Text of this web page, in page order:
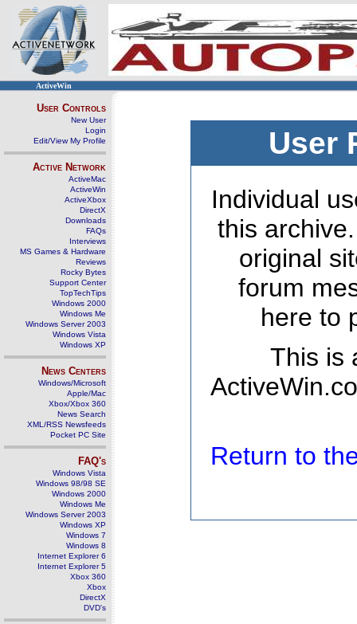
ActiveWin
User Controls
New User
Login
Edit/View My Profile
Active Network
ActiveMac
ActiveWin
ActiveXbox
DirectX
Downloads
FAQs
Interviews
MS Games & Hardware
Reviews
Rocky Bytes
Support Center
TopTechTips
Windows 2000
Windows Me
Windows Server 2003
Windows Vista
Windows XP
News Centers
Windows/Microsoft
Apple/Mac
Xbox/Xbox 360
News Search
XML/RSS Newsfeeds
Pocket PC Site
FAQ's
Windows Vista
Windows 98/98 SE
Windows 2000
Windows Me
Windows Server 2003
Windows XP
Windows 7
Windows 8
Internet Explorer 6
Internet Explorer 5
Xbox 360
Xbox
DirectX
DVD's
User
Individual
this
original
forum
here to
This is
Return to